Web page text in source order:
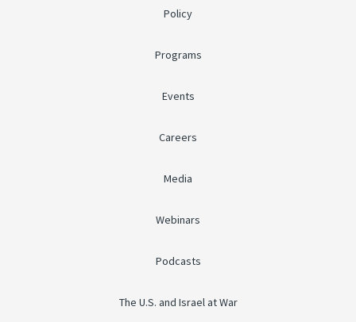
Policy
Programs
Events
Careers
Media
Webinars
Podcasts
The U.S. and Israel at War